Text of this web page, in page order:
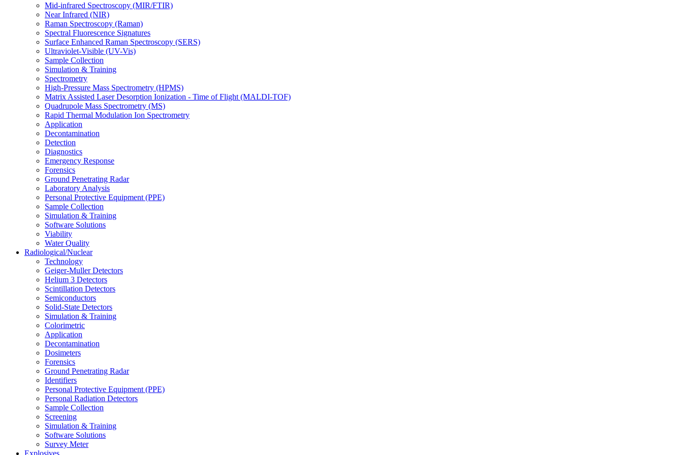
Mid-infrared Spectroscopy (MIR/FTIR)
Near Infrared (NIR)
Raman Spectroscopy (Raman)
Spectral Fluorescence Signatures
Surface Enhanced Raman Spectroscopy (SERS)
Ultraviolet-Visible (UV-Vis)
Sample Collection
Simulation & Training
Spectrometry
High-Pressure Mass Spectrometry (HPMS)
Matrix Assisted Laser Desorption Ionization - Time of Flight (MALDI-TOF)
Quadrupole Mass Spectrometry (MS)
Rapid Thermal Modulation Ion Spectrometry
Application
Decontamination
Detection
Diagnostics
Emergency Response
Forensics
Ground Penetrating Radar
Laboratory Analysis
Personal Protective Equipment (PPE)
Sample Collection
Simulation & Training
Software Solutions
Viability
Water Quality
Radiological/Nuclear
Technology
Geiger-Muller Detectors
Helium 3 Detectors
Scintillation Detectors
Semiconductors
Solid-State Detectors
Simulation & Training
Colorimetric
Application
Decontamination
Dosimeters
Forensics
Ground Penetrating Radar
Identifiers
Personal Protective Equipment (PPE)
Personal Radiation Detectors
Sample Collection
Screening
Simulation & Training
Software Solutions
Survey Meter
Explosives